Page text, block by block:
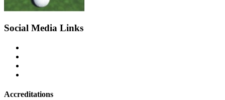
Social Media Links
Accreditations